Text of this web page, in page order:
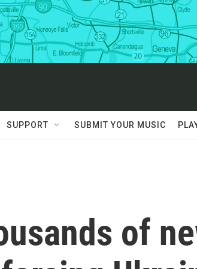
SUPPORT SUBMIT YOUR MUSIC
of